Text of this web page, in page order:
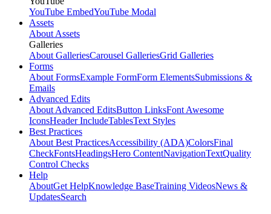
YouTube EmbedYouTube Modal
Assets
About Assets
Galleries
About GalleriesCarousel GalleriesGrid Galleries
Forms
About FormsExample FormForm ElementsSubmissions &
Emails
Advanced Edits
About Advanced EditsButton LinksFont Awesome
IconsHeader IncludeTablesText Styles
Best Practices
About Best PracticesAccessibility (ADA)ColorsFinal
CheckFontsHeadingsHero ContentNavigationTextQuality
Control Checks
Help
AboutGet HelpKnowledge BaseTraining VideosNews &
UpdatesSearch